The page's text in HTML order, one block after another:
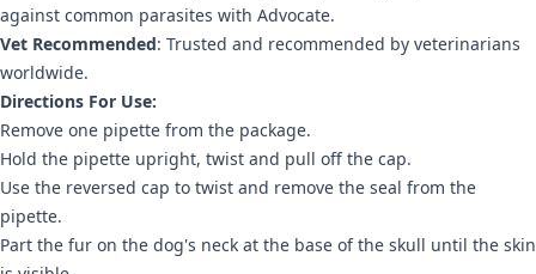
against common parasites with Advocate.
Vet Recommended: Trusted and recommended by veterinarians
worldwide.
Directions For Use:
Remove one pipette from the package.
Hold the pipette upright, twist and pull off the cap.
Use the reversed cap to twist and remove the seal from the
pipette.
Part the fur on the dog's neck at the base of the skull until the skin